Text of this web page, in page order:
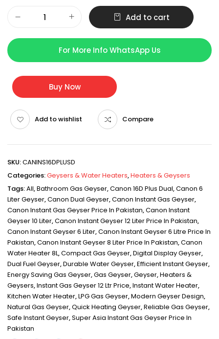
Add to cart
For More Info WhatsApp Us
Buy Now
Add to wishlist Compare
SKU:CANINS16DPLUSD
Categories:Geysers & Water Heaters,Heaters & Geysers
Tags:All,Bathroom Gas Geyser,Canon 16D Plus Dual,Canon 6
Liter Geyser,Canon Dual Geyser,Canon Instant Gas Geyser,
Canon Instant Gas Geyser Price In Pakistan,Canon Instant
Geyser 10 Liter,Canon Instant Geyser 12 Liter Price In Pakistan,
Canon Instant Geyser 6 Liter,Canon Instant Geyser 6 Litre Price In
Pakistan,Canon Instant Geyser 8 Liter Price In Pakistan,Canon
Water Heater 8L,Compact Gas Geyser,Digital Display Geyser,
Dual Fuel Geyser,Durable Water Geyser,Efficient Instant Geyser,
Energy Saving Gas Geyser,Gas Geyser,Geyser,Heaters &
Geysers,Instant Gas Geyser 12 Ltr Price,Instant Water Heater,
Kitchen Water Heater,LPG Gas Geyser,Modern Geyser Design,
Natural Gas Geyser,Quick Heating Geyser,Reliable Gas Geyser,
Safe Instant Geyser,Super Asia Instant Gas Geyser Price In
Pakistan